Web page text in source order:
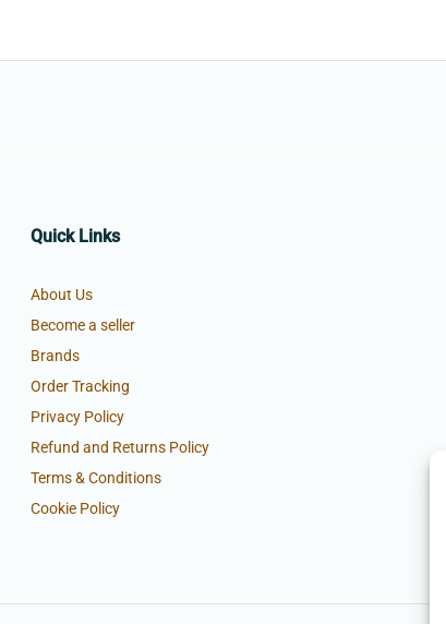
Quick Links
About Us
Become a seller
Brands
Order Tracking
Privacy Policy
Refund and Returns Policy
Terms & Conditions
Cookie Policy